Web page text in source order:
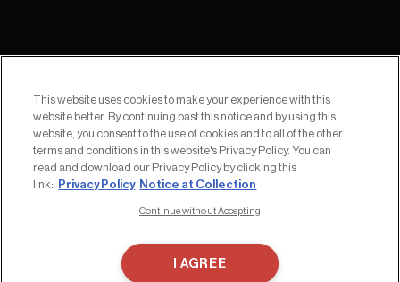
Subscribe to
our Newsletter
Copyrights ©︎ 2026 2nd STREET USA, Inc.
This website uses cookies to make your experience with this
website better. By continuing past this notice and by using this
website, you consent to the use of cookies and to all of the other
terms and conditions in this website's Privacy Policy. You can
read and download our Privacy Policy by clicking this
link:
Privacy Policy Notice at Collection
Continue without Accepting
I AGREE